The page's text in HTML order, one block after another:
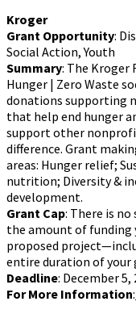
Kroger
Grant Opportunity:
Social Action, Youth
Summary: The Kroger
Hunger | Zero Waste
donations supporting
that help end hunger
support other
difference. Grant
areas: Hunger relief;
nutrition; Diversity &
development.
Grant Cap: There is no
the amount of funding
proposed
entire duration of your
Deadline: December 5,
For More Information: